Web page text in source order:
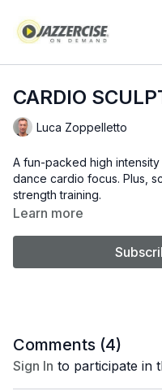
CARDIO
Luca Zoppelletto
A fun-packed high
dance cardio focus. Plus,
strength training.
Learn more
Comments (4)
Sign In to participate in